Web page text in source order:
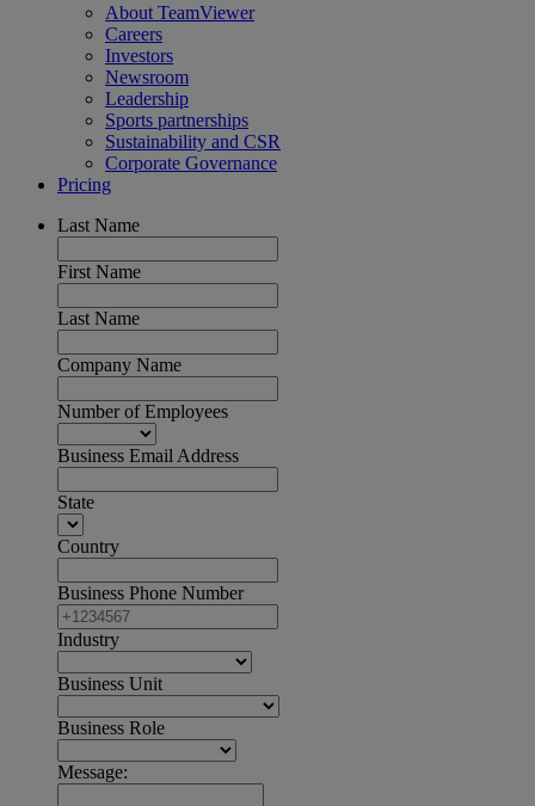
About TeamViewer
Careers
Investors
Newsroom
Leadership
Sports partnerships
Sustainability and CSR
Corporate Governance
Pricing
Last Name
First Name
Last Name
Company Name
Number of Employees
Business Email Address
State
Country
Business Phone Number
Industry
Business Unit
Business Role
Message: